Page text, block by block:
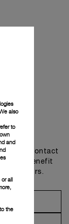
or contact
and benefit
also
to
and
all
the